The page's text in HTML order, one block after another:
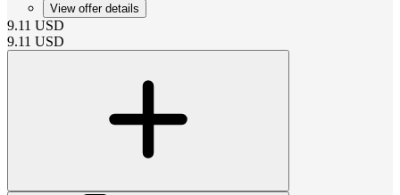
View offer details
9.11 USD
9.11 USD